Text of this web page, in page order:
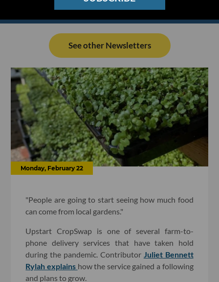
See other Newsletters
Monday, February 22
"People are going to start seeing how much food
can come from local gardens."
Upstart CropSwap is one of several farm-to-
phone delivery services that have taken hold
during the pandemic. Contributor Juliet Bennett
Rylah explains how the service gained a following
and plans to grow.